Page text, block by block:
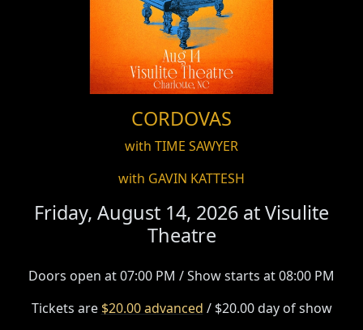
CORDOVAS
with TIME SAWYER
with GAVIN KATTESH
Friday, August 14, 2026 atVisulite
Theatre
Doors open at 07:00 PM / Show starts at 08:00 PM
Tickets are $20.00 advanced / $20.00 day of show